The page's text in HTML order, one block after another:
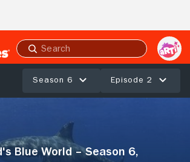
Submit
search
Season 6 Episode 2
Blue World – Season 6,